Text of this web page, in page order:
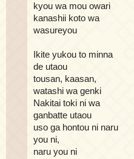
kyou wa mou owari
kanashii koto wa
wasureyou
Ikite yukou to minna
de utaou
tousan, kaasan,
watashi wa genki
Nakitai toki ni wa
ganbatte utaou
uso ga hontou ni naru
you ni,
naru you ni